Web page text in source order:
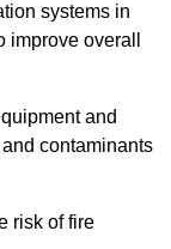
systems in
overall
and
contaminants
risk of fire